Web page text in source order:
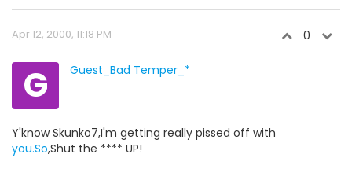
Apr 12, 2000, 11:18 PM 0
G Guest_Bad Temper_*
Y'know Skunko7,I'm getting really pissed off with
you.So,Shut the **** UP!